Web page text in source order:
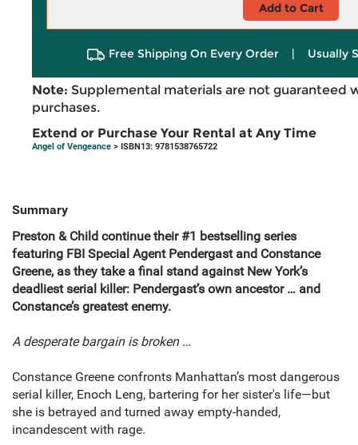
Add to Cart
Free Shipping On Every Order | Usually
Note: Supplemental materials are not guaranteed
purchases.
Extend or Purchase Your Rental at Any Time
Angel of Vengeance > ISBN13: 9781538765722
Summary
Preston & Child continue their #1 bestselling series
featuring FBI Special Agent Pendergast and Constance
Greene, as they take a final stand against New York’s
deadliest serial killer: Pendergast’s own ancestor … and
Constance’s greatest enemy.
A desperate bargain is broken …
Constance Greene confronts Manhattan’s most dangerous
serial killer, Enoch Leng, bartering for her sister's life—but
she is betrayed and turned away empty-handed,
incandescent with rage.